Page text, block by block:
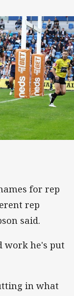
match
for rep
rep
said.
work he's put
in what